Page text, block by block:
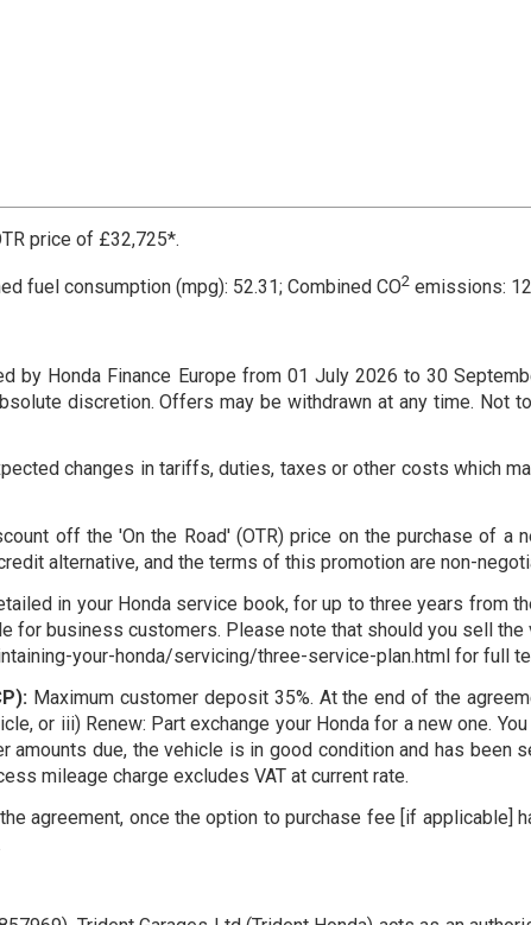
price of £32,725*.
fuel consumption (mpg): 52.31; Combined CO2emissions:
by Honda Finance Europe from 01 July 2026 to 30
discretion. Offers may be withdrawn at any time. Not
changes in tariffs, duties, taxes or other costs which
off the 'On the Road' (OTR) price on the purchase of a
alternative, and the terms of this promotion are non-
in your Honda service book, for up to three years from
for business customers. Please note that should you sell
your-honda/servicing/three-service-plan.html for full
Maximum customer deposit 35%. At the end of the
or iii) Renew: Part exchange your Honda for a new one.
due, the vehicle is in good condition and has been
mileage charge excludes VAT at current rate.
agreement, once the option to purchase fee [if applicable]